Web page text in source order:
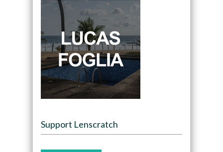
Support Lenscratch